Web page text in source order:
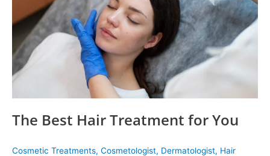
The Best Hair Treatment for You
Cosmetic Treatments, Cosmetologist, Dermatologist, Hair